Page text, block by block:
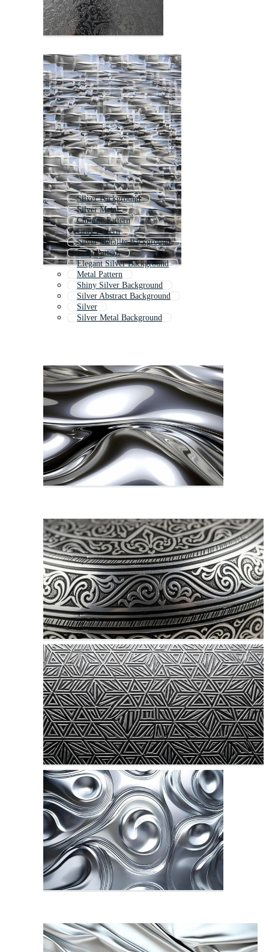
Silver Background
Silver Metal
Chrome Pattern
Gray Pattern
Silver Metallic Background
Grey Pattern
Elegant Silver Background
Metal Pattern
Shiny Silver Background
Silver Abstract Background
Silver
Silver Metal Background